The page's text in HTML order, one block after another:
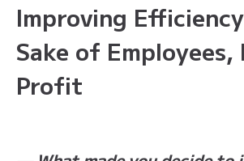
Improving
Sake of
Profit